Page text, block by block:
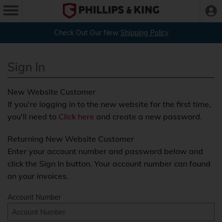
Check Out Our New Shipping Policy
Sign In
New Website Customer
If you're logging in to the new website for the first time,
you'll need to Click here and create a new password.
Returning New Website Customer
Enter your account number and password below and
click the Sign In button. Your account number can found
on your invoices.
Account Number